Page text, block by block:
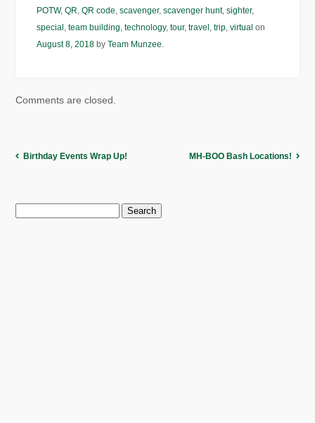
POTW,QR,QR code,scavenger,scavenger hunt,sighter,
special ,team building,technology,tour,travel ,trip,virtual on
August 8, 2018 byTeam Munzee.
Comments are closed.
Birthday Events Wrap Up! MH-BOO Bash Locations!
Search
for: